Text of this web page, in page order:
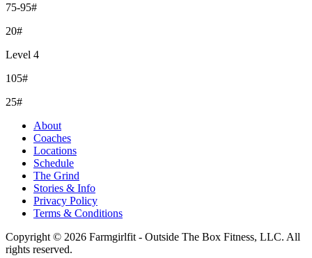
75-95#
20#
Level 4
105#
25#
About
Coaches
Locations
Schedule
The Grind
Stories & Info
Privacy Policy
Terms & Conditions
Copyright © 2026 Farmgirlfit - Outside The Box Fitness, LLC. All
rights reserved.